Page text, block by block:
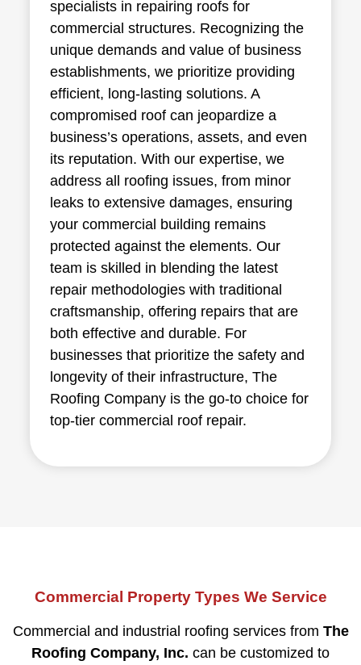
specialists in repairing roofs for
commercial structures. Recognizing the
unique demands and value of business
establishments, we prioritize providing
efficient, long-lasting solutions. A
compromised roof can jeopardize a
business’s operations, assets, and even
its reputation. With our expertise, we
address all roofing issues, from minor
leaks to extensive damages, ensuring
your commercial building remains
protected against the elements. Our
team is skilled in blending the latest
repair methodologies with traditional
craftsmanship, offering repairs that are
both effective and durable. For
businesses that prioritize the safety and
longevity of their infrastructure, The
Roofing Company is the go-to choice for
top-tier commercial roof repair.
Commercial Property Types We Service
Commercial and industrial roofing services from The
Roofing Company, Inc. can be customized to